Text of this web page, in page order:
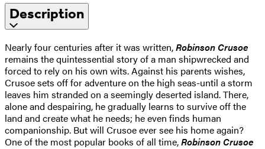
Description
Nearly four centuries after it was written,Robinson Crusoe
remains the quintessential story of a man shipwrecked and
forced to rely on his own wits. Against his parents wishes,
Crusoe sets off for adventure on the high seas-until a storm
leaves him stranded on a seemingly deserted island. There,
alone and despairing, he gradually learns to survive off the
land and create what he needs; he even finds human
companionship. But will Crusoe ever see his home again?
One of the most popular books of all time,Robinson Crusoe